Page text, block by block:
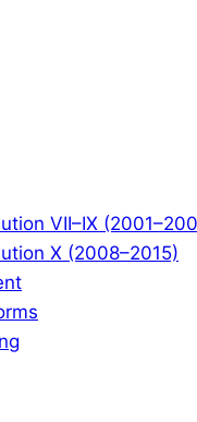
VII–IX
X (2008–2015)